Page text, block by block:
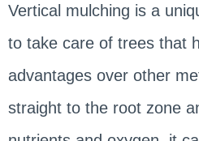
Vertical mulching is a
to take care of trees that
advantages over other
straight to the root zone